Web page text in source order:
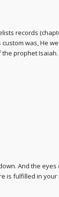
records
was, He
prophet
And the
is fulfilled in your